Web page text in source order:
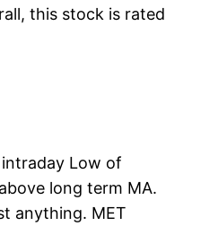
this stock is rated
intraday Low of
long term MA.
anything. MET